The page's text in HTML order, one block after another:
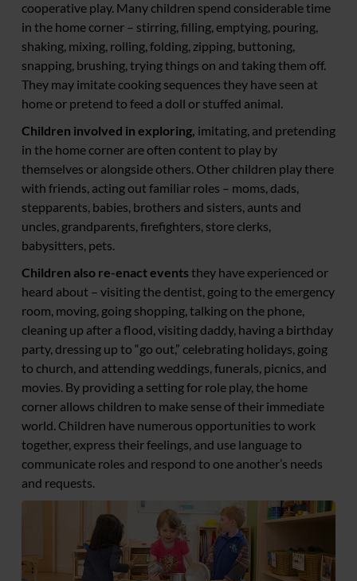
cooperative play. Many children spend considerable time
in the home corner – stirring, filling, emptying, pouring,
shaking, mixing, rolling, folding, zipping, buttoning,
snapping, brushing, trying things on and taking them off.
They may imitate cooking sequences they have seen at
home or pretend to feed a doll or stuffed animal.
Children involved in exploring, imitating, and pretending
in the home corner are often content to play by
themselves or alongside others. Other children play there
with friends, acting out familiar roles – moms, dads,
stepparents, babies, brothers and sisters, aunts and
uncles, grandparents, firefighters, store clerks,
babysitters, pets.
Children also re-enact eventsthey have experienced or
heard about – visiting the dentist, going to the emergency
room, moving, going shopping, talking on the phone,
cleaning up after a flood, visiting daddy, having a birthday
party, dressing up to “go out,” celebrating holidays, going
to church, and attending weddings, funerals, picnics, and
movies. By providing a setting for role play, the home
corner allows children to make sense of their immediate
world. Children have numerous opportunities to work
together, express their feelings, and use language to
communicate roles and respond to one another’s needs
and requests.